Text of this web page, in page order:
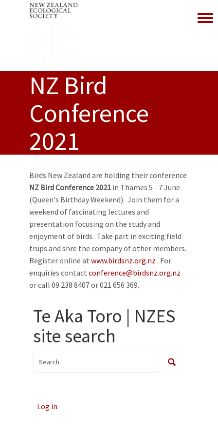
NZ Bird
Conference
2021
Birds New Zealand are holding their conference
NZ Bird Conference 2021 in Thames 5 - 7 June
(Queen's Birthday Weekend). Join them for a
weekend of fascinating lectures and
presentation focusing on the study and
enjoyment of birds. Take part in exciting field
trups and shre the company of other members.
Register online at www.birdsnz.org.nz . For
enquiries contact conference@birdsnz.org.nz
or call 09 238 8407 or 021 656 369.
Te Aka Toro | NZES
site search
Log in